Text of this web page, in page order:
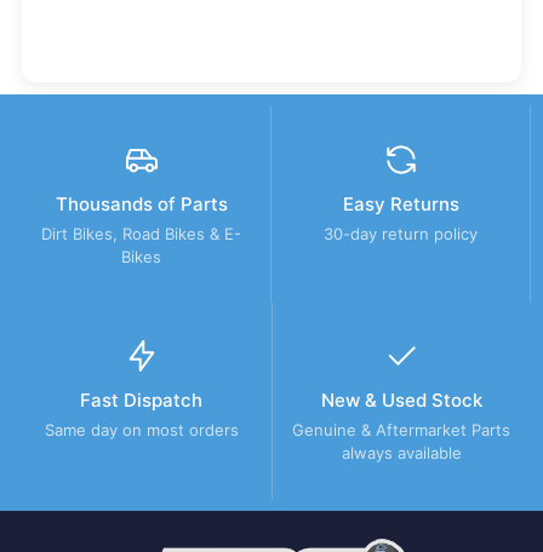
Thousands of Parts
Dirt Bikes, Road Bikes & E-
Bikes
Easy Returns
30-day return policy
Fast Dispatch
Same day on most orders
New & Used Stock
Genuine & Aftermarket Parts
always available